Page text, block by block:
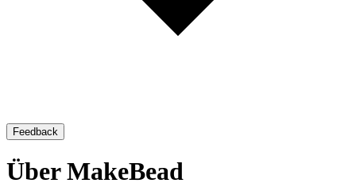
Feedback
Über MakeBead